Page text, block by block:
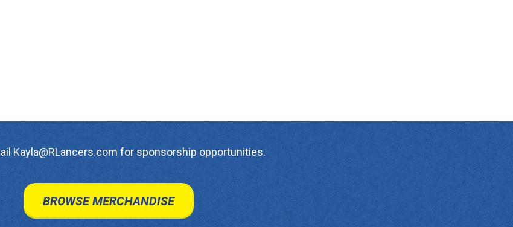
Kayla@RLancers.com for sponsorship opportunities.
BROWSE MERCHANDISE